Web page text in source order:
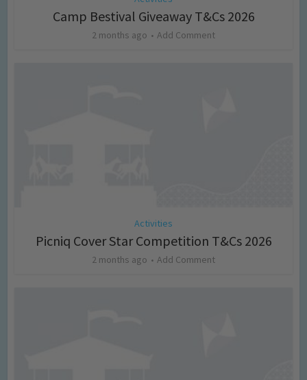
Camp Bestival Giveaway T&Cs 2026
2 months ago Add Comment
Activities
Picniq Cover Star Competition T&Cs 2026
2 months ago Add Comment